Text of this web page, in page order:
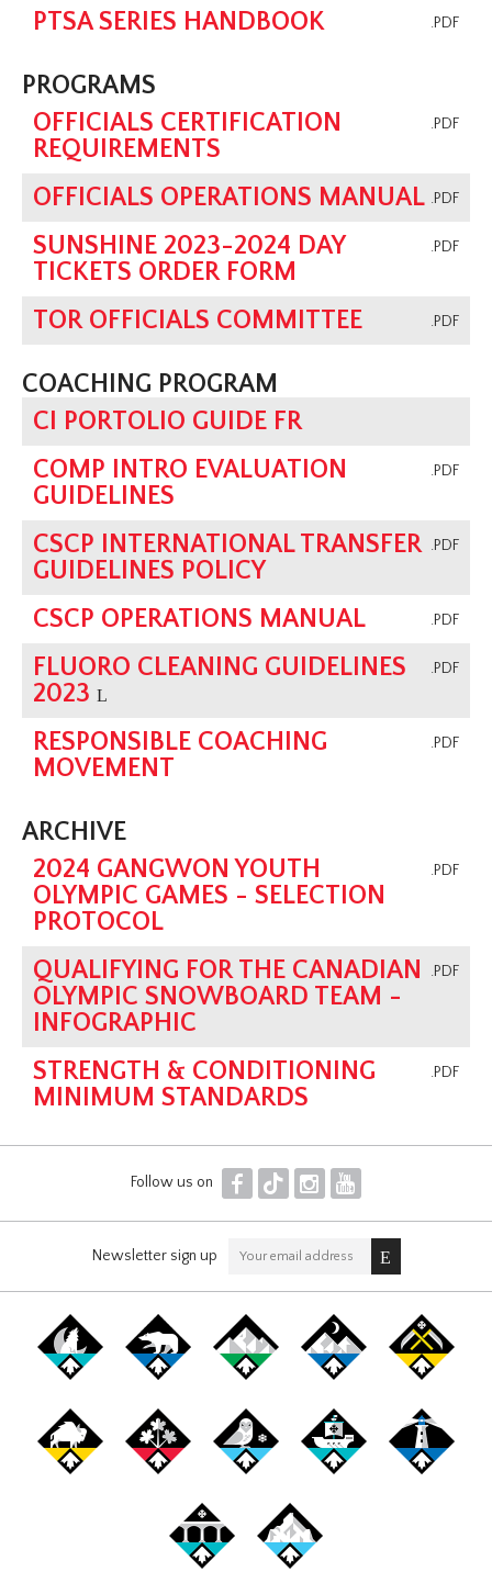
.PDF
PTSA SERIES HANDBOOK
PROGRAMS
.PDF
OFFICIALS CERTIFICATION
REQUIREMENTS
.PDF
OFFICIALS OPERATIONS MANUAL
.PDF
SUNSHINE 2023-2024 DAY
TICKETS ORDER FORM
.PDF
TOR OFFICIALS COMMITTEE
COACHING PROGRAM
CI PORTOLIO GUIDE FR
.PDF
COMP INTRO EVALUATION
GUIDELINES
.PDF
CSCP INTERNATIONAL TRANSFER
GUIDELINES POLICY
.PDF
CSCP OPERATIONS MANUAL
.PDF
FLUORO CLEANING GUIDELINES
2023 L
.PDF
RESPONSIBLE COACHING
MOVEMENT
ARCHIVE
.PDF
2024 GANGWON YOUTH
OLYMPIC GAMES - SELECTION
PROTOCOL
.PDF
QUALIFYING FOR THE CANADIAN
OLYMPIC SNOWBOARD TEAM -
INFOGRAPHIC
.PDF
STRENGTH & CONDITIONING
MINIMUM STANDARDS
Follow us on F T I Y
Newsletter sign up